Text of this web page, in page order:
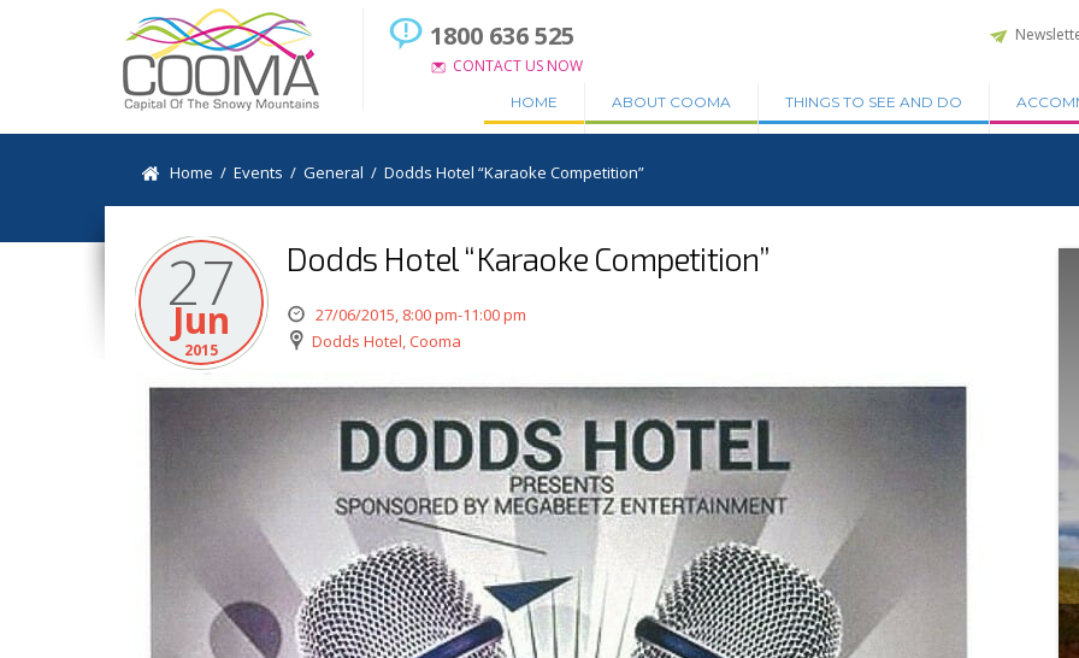
1800 636 525
CONTACT US NOW
HOME ABOUT COOMA THINGS TO SEE AND DO
Home /Events /General /Dodds Hotel “Karaoke Competition”
27
Jun
2015
Dodds Hotel “Karaoke Competition”
27/06/2015, 8:00 pm-11:00 pm
Dodds Hotel, Cooma